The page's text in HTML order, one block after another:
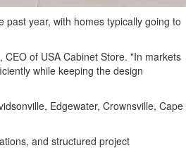
year, with homes typically going to
of USA Cabinet Store. "In markets
while keeping the design
Edgewater, Crownsville, Cape
and structured project